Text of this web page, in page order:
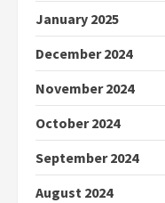
January 2025
December 2024
November 2024
October 2024
September 2024
August 2024